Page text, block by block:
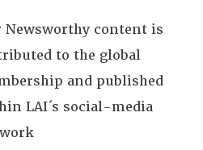
Newsworthy content is
to the global
and published
LAI´s social-media